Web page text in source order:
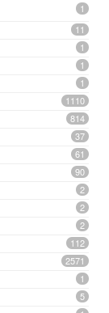
1
11
1
1
1
1110
814
37
61
90
2
2
2
112
2571
1
5